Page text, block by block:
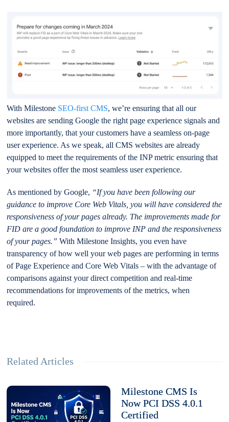
With Milestone SEO-first CMS, we’re ensuring that all our
websites are sending Google the right page experience signals and
more importantly, that your customers have a seamless on-page
user experience. As we speak, all CMS websites are already
equipped to meet the requirements of the INP metric ensuring that
your websites offer the most seamless user experience.
As mentioned by Google, “If you have been following our
guidance to improve Core Web Vitals, you will have considered the
responsiveness of your pages already. The improvements made for
FID are a good foundation to improve INP and the responsiveness
of your pages.”With Milestone Insights, you even have
transparency of how well your web pages are performing in terms
of Page Experience and Core Web Vitals – with the advantage of
comparisons against your direct competition and real-time
recommendations for improvements of the metrics, when
required.
Related Articles
Milestone CMS Is
Now PCI DSS 4.0.1
Certified